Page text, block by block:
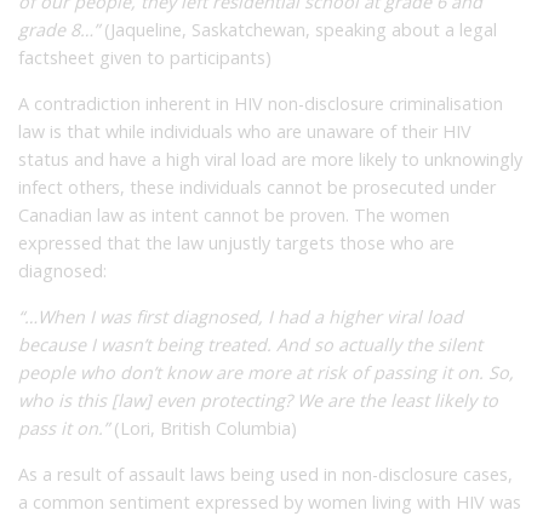
grade 8…”(Jaqueline, Saskatchewan, speaking about a legal
factsheet given to participants)
A contradiction inherent in HIV non-disclosure criminalisation
law is that while individuals who are unaware of their HIV
status and have a high viral load are more likely to unknowingly
infect others, these individuals cannot be prosecuted under
Canadian law as intent cannot be proven. The women
expressed that the law unjustly targets those who are
diagnosed:
“…When I was first diagnosed, I had a higher viral load
because I wasn’t being treated. And so actually the silent
people who don’t know are more at risk of passing it on. So,
who is this [law] even protecting? We are the least likely to
pass it on.”(Lori, British Columbia)
As a result of assault laws being used in non-disclosure cases,
a common sentiment expressed by women living with HIV was